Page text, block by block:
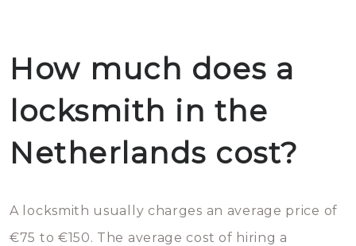
How much does a
locksmith in the
Netherlands cost?
A locksmith usually charges an average price of
€75 to €150. The average cost of hiring a